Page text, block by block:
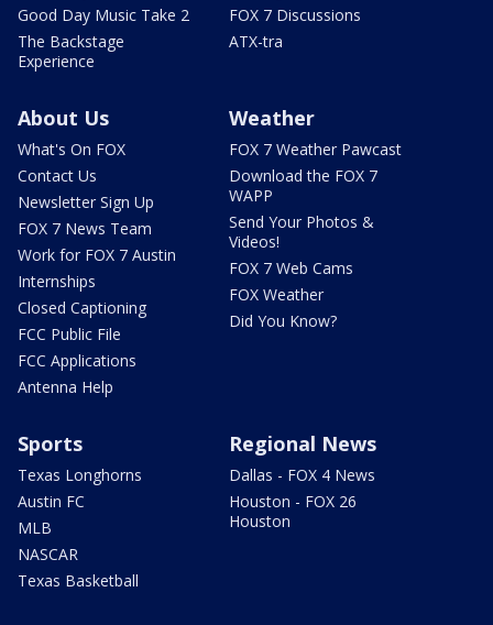
Good Day Music Take 2
The Backstage
Experience
FOX 7 Discussions
ATX-tra
About Us
What's On FOX
Contact Us
Newsletter Sign Up
FOX 7 News Team
Work for FOX 7 Austin
Internships
Closed Captioning
FCC Public File
FCC Applications
Antenna Help
Weather
FOX 7 Weather Pawcast
Download the FOX 7
WAPP
Send Your Photos &
Videos!
FOX 7 Web Cams
FOX Weather
Did You Know?
Sports
Texas Longhorns
Austin FC
MLB
NASCAR
Texas Basketball
Regional News
Dallas - FOX 4 News
Houston - FOX 26
Houston